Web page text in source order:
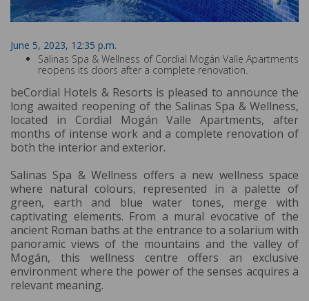
June 5, 2023, 12:35 p.m.
Salinas Spa & Wellness of Cordial Mogán Valle Apartments
reopens its doors after a complete renovation.
beCordial Hotels & Resorts is pleased to announce the
long awaited reopening of the Salinas Spa & Wellness,
located in Cordial Mogán Valle Apartments, after
months of intense work and a complete renovation of
both the interior and exterior.
Salinas Spa & Wellness offers a new wellness space
where natural colours, represented in a palette of
green, earth and blue water tones, merge with
captivating elements. From a mural evocative of the
ancient Roman baths at the entrance to a solarium with
panoramic views of the mountains and the valley of
Mogán, this wellness centre offers an exclusive
environment where the power of the senses acquires a
relevant meaning.